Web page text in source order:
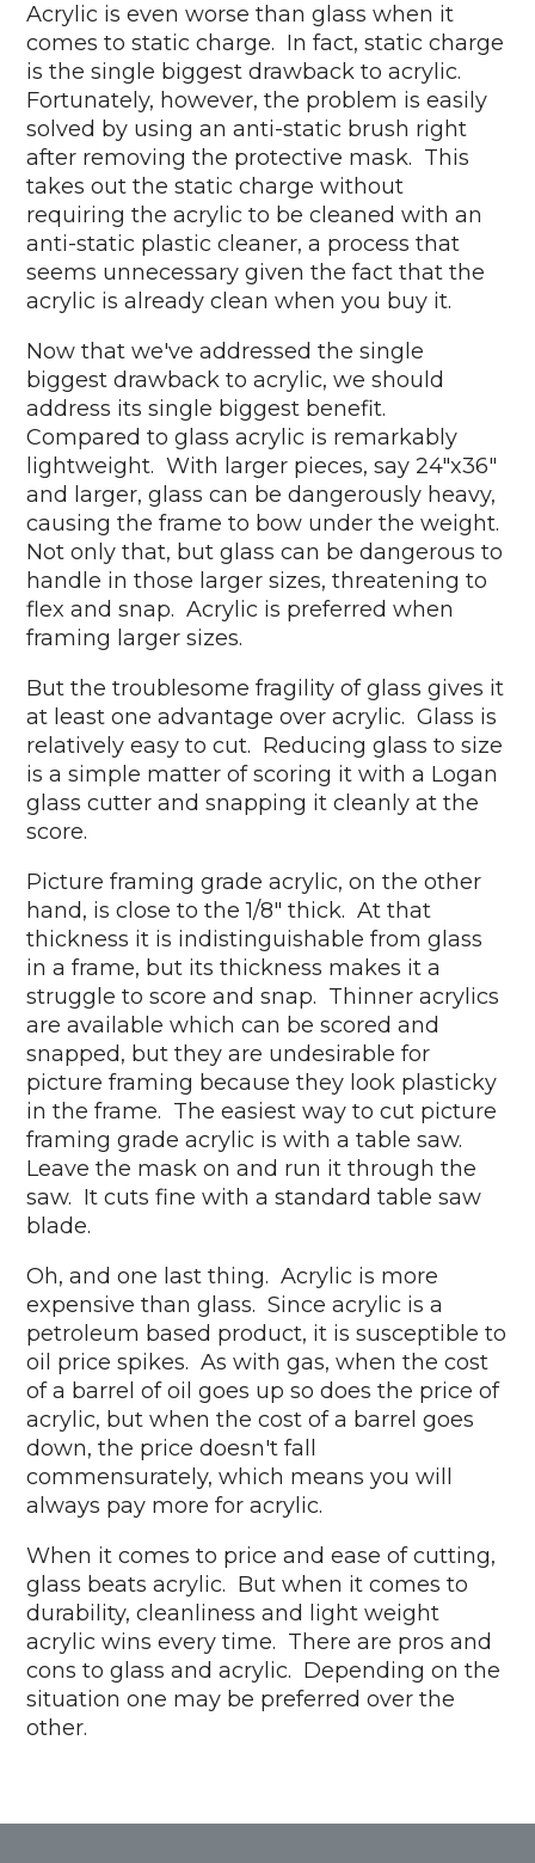
Acrylic is even worse than glass when it
comes to static charge. In fact, static charge
is the single biggest drawback to acrylic.
Fortunately, however, the problem is easily
solved by using an anti-static brush right
after removing the protective mask. This
takes out the static charge without
requiring the acrylic to be cleaned with an
anti-static plastic cleaner, a process that
seems unnecessary given the fact that the
acrylic is already clean when you buy it.
Now that we've addressed the single
biggest drawback to acrylic, we should
address its single biggest benefit.
Compared to glass acrylic is remarkably
lightweight. With larger pieces, say 24"x36"
and larger, glass can be dangerously heavy,
causing the frame to bow under the weight.
Not only that, but glass can be dangerous to
handle in those larger sizes, threatening to
flex and snap. Acrylic is preferred when
framing larger sizes.
But the troublesome fragility of glass gives it
at least one advantage over acrylic. Glass is
relatively easy to cut. Reducing glass to size
is a simple matter of scoring it with a Logan
glass cutter and snapping it cleanly at the
score.
Picture framing grade acrylic, on the other
hand, is close to the 1/8" thick. At that
thickness it is indistinguishable from glass
in a frame, but its thickness makes it a
struggle to score and snap. Thinner acrylics
are available which can be scored and
snapped, but they are undesirable for
picture framing because they look plasticky
in the frame. The easiest way to cut picture
framing grade acrylic is with a table saw.
Leave the mask on and run it through the
saw. It cuts fine with a standard table saw
blade.
Oh, and one last thing. Acrylic is more
expensive than glass. Since acrylic is a
petroleum based product, it is susceptible to
oil price spikes. As with gas, when the cost
of a barrel of oil goes up so does the price of
acrylic, but when the cost of a barrel goes
down, the price doesn't fall
commensurately, which means you will
always pay more for acrylic.
When it comes to price and ease of cutting,
glass beats acrylic. But when it comes to
durability, cleanliness and light weight
acrylic wins every time. There are pros and
cons to glass and acrylic. Depending on the
situation one may be preferred over the
other.